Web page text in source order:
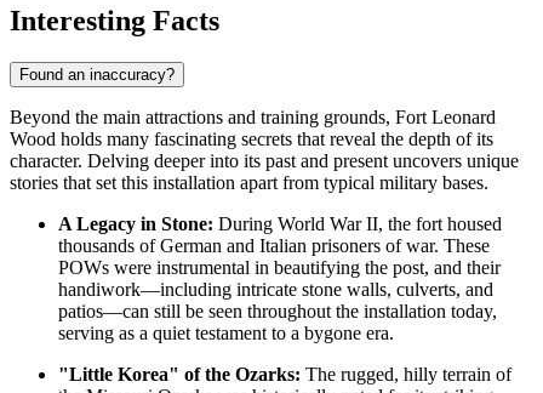
Interesting Facts
Found an inaccuracy?
Beyond the main attractions and training grounds, Fort Leonard
Wood holds many fascinating secrets that reveal the depth of its
character. Delving deeper into its past and present uncovers unique
stories that set this installation apart from typical military bases.
A Legacy in Stone: During World War II, the fort housed
thousands of German and Italian prisoners of war. These
POWs were instrumental in beautifying the post, and their
handiwork—including intricate stone walls, culverts, and
patios—can still be seen throughout the installation today,
serving as a quiet testament to a bygone era.
"Little Korea" of the Ozarks: The rugged, hilly terrain of